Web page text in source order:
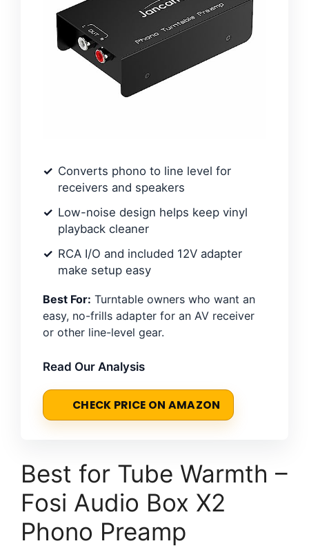
Converts phono to line level for
receivers and speakers
Low-noise design helps keep vinyl
playback cleaner
RCA I/O and included 12V adapter
make setup easy
Best For: Turntable owners who want an
easy, no-frills adapter for an AV receiver
or other line-level gear.
Read Our Analysis
CHECK PRICE ON AMAZON
Best for Tube Warmth –
Fosi Audio Box X2
Phono Preamp